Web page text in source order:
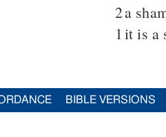
2a
1it is a
BIBLE VERSIONS